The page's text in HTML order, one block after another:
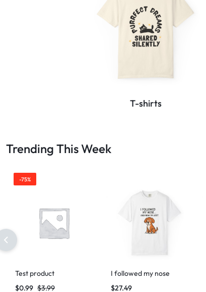
T-shirts
Trending This Week
-75%
Test product
$3.99
$0.99
I followed my nose
$27.49